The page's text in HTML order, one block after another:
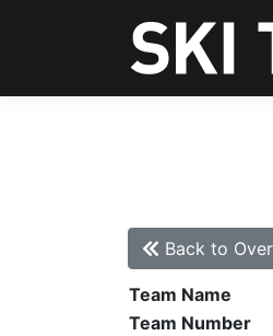
Back to
Team Name
Team Number